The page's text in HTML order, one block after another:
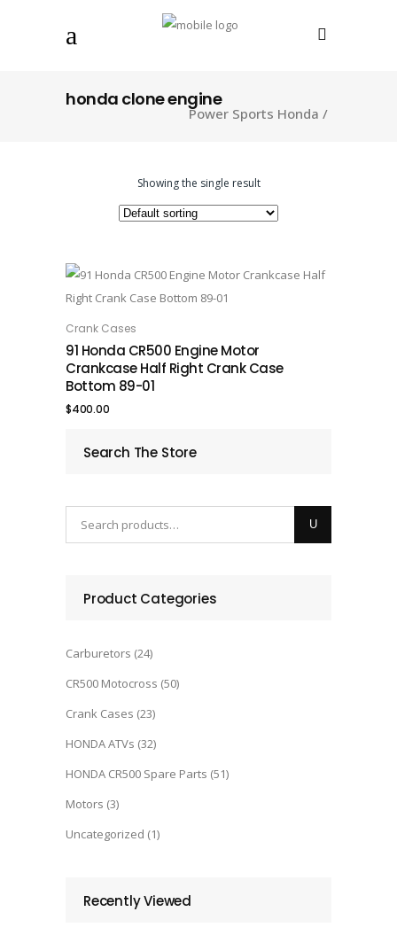
honda clone engine
Power Sports Honda /
Showing the single result
ADD TO CART
Crank Cases
91 Honda CR500 Engine Motor
Crankcase Half Right Crank Case
Bottom 89-01
$400.00
Search The Store
Product Categories
Carburetors (24)
CR500 Motocross (50)
Crank Cases (23)
HONDA ATVs (32)
HONDA CR500 Spare Parts (51)
Motors (3)
Uncategorized (1)
Recently Viewed